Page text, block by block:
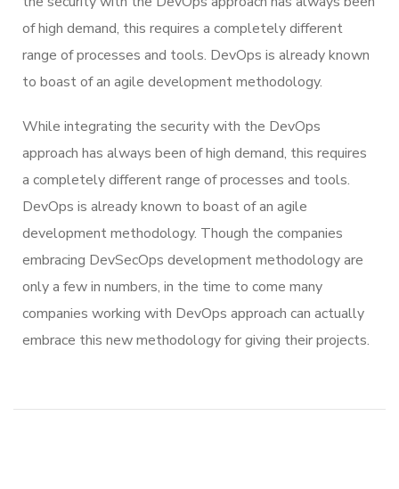
of high demand, this requires a completely different
range of processes and tools. DevOps is already known
to boast of an agile development methodology.
While integrating the security with the DevOps
approach has always been of high demand, this requires
a completely different range of processes and tools.
DevOps is already known to boast of an agile
development methodology. Though the companies
embracing DevSecOps development methodology are
only a few in numbers, in the time to come many
companies working with DevOps approach can actually
embrace this new methodology for giving their projects.